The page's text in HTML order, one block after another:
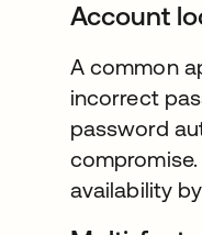
Account
A common
incorrect
password
availability